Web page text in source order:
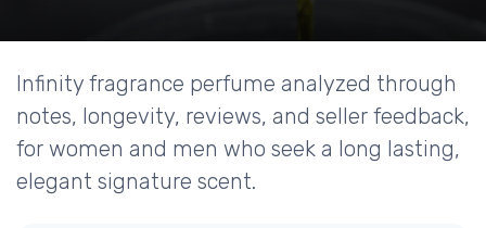
Infinity fragrance perfume analyzed through
notes, longevity, reviews, and seller feedback,
for women and men who seek a long lasting,
elegant signature scent.